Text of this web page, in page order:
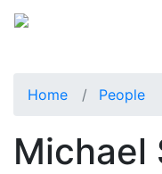
Home People
Michael